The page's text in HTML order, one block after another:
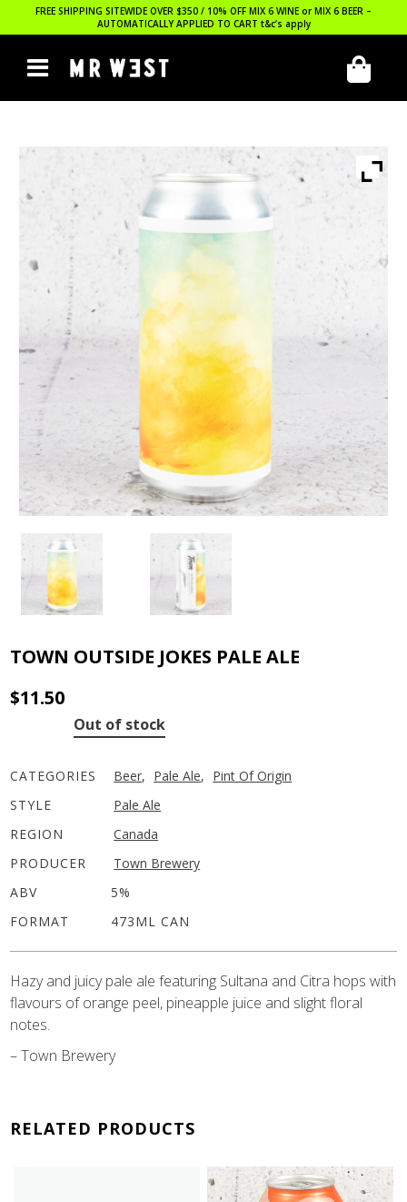
FREE SHIPPING SITEWIDE OVER $350 / 10% OFF MIX 6 WINE or MIX 6 BEER –
AUTOMATICALLY APPLIED TO CART t&c’s apply
TOWN OUTSIDE JOKES PALE ALE
$11.50
Out of stock
CATEGORIES Beer, Pale Ale, Pint Of Origin
STYLE
Pale Ale
REGION
Canada
PRODUCER
Town Brewery
ABV
5%
FORMAT
473ML CAN
Hazy and juicy pale ale featuring Sultana and Citra hops with
flavours of orange peel, pineapple juice and slight floral
notes.
– Town Brewery
RELATED PRODUCTS